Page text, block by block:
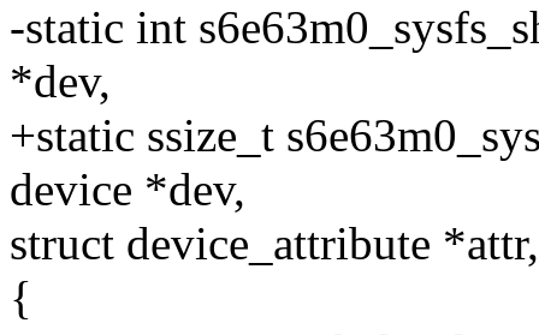
-static int
*dev,
+static ssize_t
device *dev,
struct device_attribute
{